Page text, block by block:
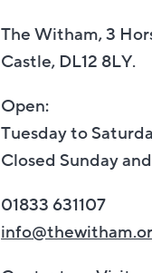
The Witham, 3
Castle, DL12 8LY.
Open:
Tuesday to
Closed Sunday
01833 631107